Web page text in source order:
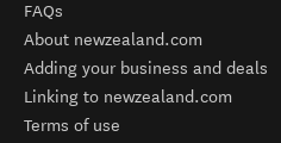
FAQs
About newzealand.com
Adding your business and deals
Linking to newzealand.com
Terms of use